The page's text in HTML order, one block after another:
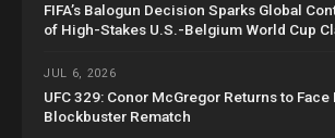
FIFA’s Balogun Decision Sparks Global
of High-Stakes U.S.-Belgium World Cup
JUL 6, 2026
UFC 329: Conor McGregor Returns to
Blockbuster Rematch